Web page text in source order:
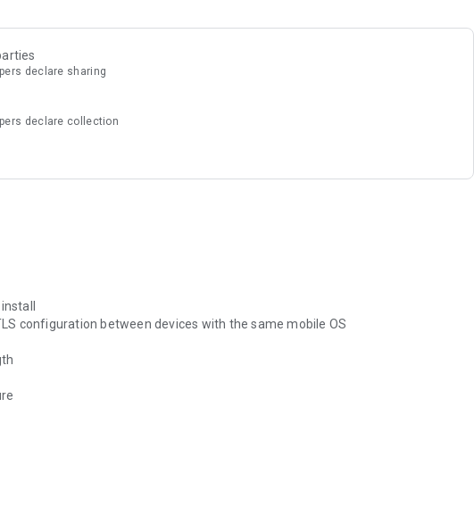
declare sharing
declare collection
configuration between devices with the same mobile OS